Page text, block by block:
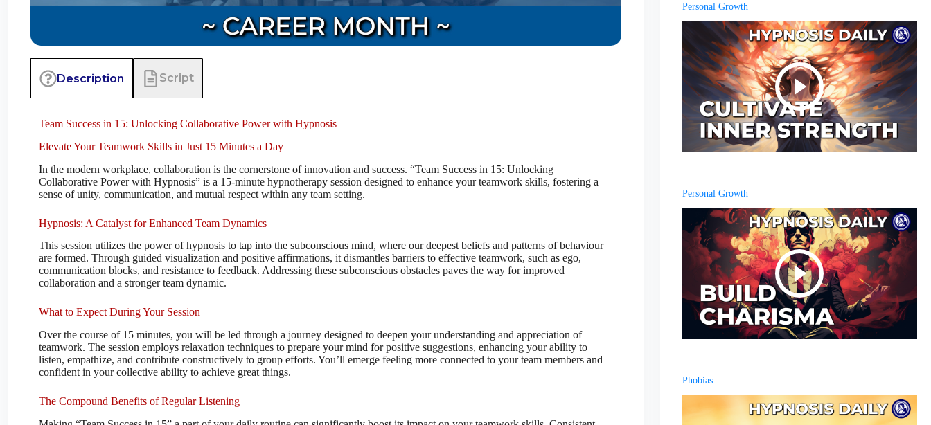
Description Script
Team Success in 15: Unlocking Collaborative Power with Hypnosis
Elevate Your Teamwork Skills in Just 15 Minutes a Day
In the modern workplace, collaboration is the cornerstone of innovation and success. “Team Success in 15: Unlocking
Collaborative Power with Hypnosis” is a 15-minute hypnotherapy session designed to enhance your teamwork skills, fostering a
sense of unity, communication, and mutual respect within any team setting.
Hypnosis: A Catalyst for Enhanced Team Dynamics
This session utilizes the power of hypnosis to tap into the subconscious mind, where our deepest beliefs and patterns of behaviour
are formed. Through guided visualization and positive affirmations, it dismantles barriers to effective teamwork, such as ego,
communication blocks, and resistance to feedback. Addressing these subconscious obstacles paves the way for improved
collaboration and a stronger team dynamic.
What to Expect During Your Session
Over the course of 15 minutes, you will be led through a journey designed to deepen your understanding and appreciation of
teamwork. The session employs relaxation techniques to prepare your mind for positive suggestions, enhancing your ability to
listen, empathize, and contribute constructively to group efforts. You’ll emerge feeling more connected to your team members and
confident in your collective ability to achieve great things.
The Compound Benefits of Regular Listening
Personal Growth
Personal Growth
Phobias